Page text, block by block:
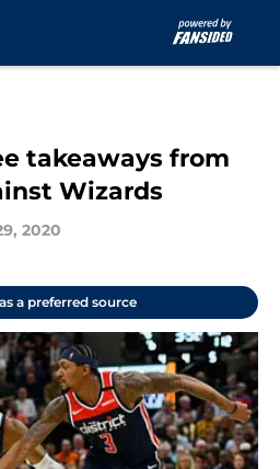
takeaways from
Wizards
2020
a preferred source